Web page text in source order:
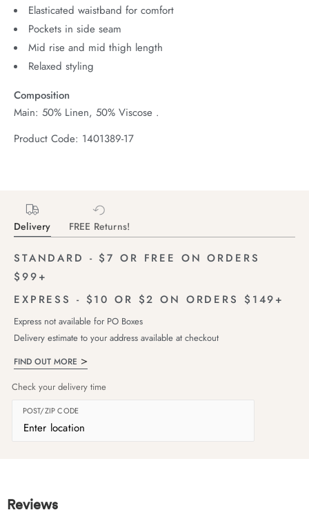
Elasticated waistband for comfort
Pockets in side seam
Mid rise and mid thigh length
Relaxed styling
Composition
Main: 50% Linen, 50% Viscose .
Product Code: 1401389-17
Delivery FREE Returns!
STANDARD - $7 OR FREE ON ORDERS
$99+
EXPRESS - $10 OR $2 ON ORDERS $149+
Express not available for PO Boxes
Delivery estimate to your address available at checkout
FIND OUT MORE
Check your delivery time
POST/ZIP CODE